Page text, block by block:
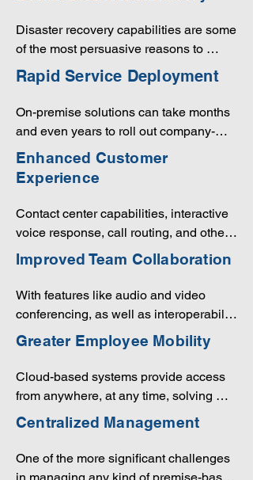
Disaster recovery capabilities are some
of the most persuasive reasons to
consider UCaaS. Think about the
importance of maintaining
uninterrupted communications. While
large companies can build redundancy
prohibitive for smaller enterprises, or
those with tight budgets. Being cloud
communications from any location,
eliminating the need for redundancy.
Rapid Service Deployment
On-premise solutions can take months
and even years to roll out company-
wide. Upgrades can take just as long.
With UCaaS, a new feature or service
can be available to all employees
immediately.
Enhanced Customer
Experience
Contact center capabilities, interactive
voice response, call routing, and other
outstanding features will make it easy
to build relationships with customers,
all while seamlessly integrating these
interactions with your CRM software.
Improved Team Collaboration
With features like audio and video
conferencing, as well as interoperability
between devices, employees can
connect from any location.
Greater Employee Mobility
Cloud-based systems provide access
from anywhere, at any time, solving
what is often referred to as the “BYOD”
(bring your own device) challenge.
UCaaS offers connectivity to
smartphones, laptops, tablets and other
Centralized Management
One of the more significant challenges